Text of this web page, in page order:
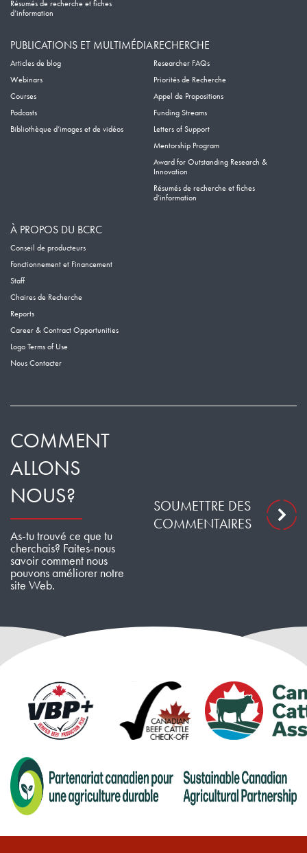
Résumés de recherche et fiches
d’information
PUBLICATIONS ET MULTIMÉDIA
Articles de blog
Webinars
Courses
Podcasts
Bibliothèque d’images et de vidéos
RECHERCHE
Researcher FAQs
Priorités de Recherche
Appel de Propositions
Funding Streams
Letters of Support
Mentorship Program
Award for Outstanding Research &
Innovation
Résumés de recherche et fiches
d’information
À PROPOS DU BCRC
Conseil de producteurs
Fonctionnement et Financement
Staff
Chaires de Recherche
Reports
Career & Contract Opportunities
Logo Terms of Use
Nous Contacter
COMMENT
ALLONS
NOUS?
As-tu trouvé ce que tu
cherchais? Faites-nous
savoir comment nous
pouvons améliorer notre
site Web.
SOUMETTRE DES
COMMENTAIRES